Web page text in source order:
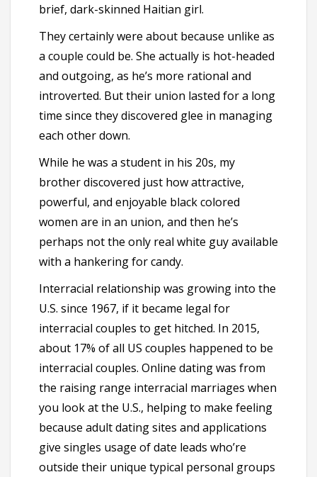
brief, dark-skinned Haitian girl.
They certainly were about because unlike as
a couple could be. She actually is hot-headed
and outgoing, as he’s more rational and
introverted. But their union lasted for a long
time since they discovered glee in managing
each other down.
While he was a student in his 20s, my
brother discovered just how attractive,
powerful, and enjoyable black colored
women are in an union, and then he’s
perhaps not the only real white guy available
with a hankering for candy.
Interracial relationship was growing into the
U.S. since 1967, if it became legal for
interracial couples to get hitched. In 2015,
about 17% of all US couples happened to be
interracial couples. Online dating was from
the raising range interracial marriages when
you look at the U.S., helping to make feeling
because adult dating sites and applications
give singles usage of date leads who’re
outside their unique typical personal groups